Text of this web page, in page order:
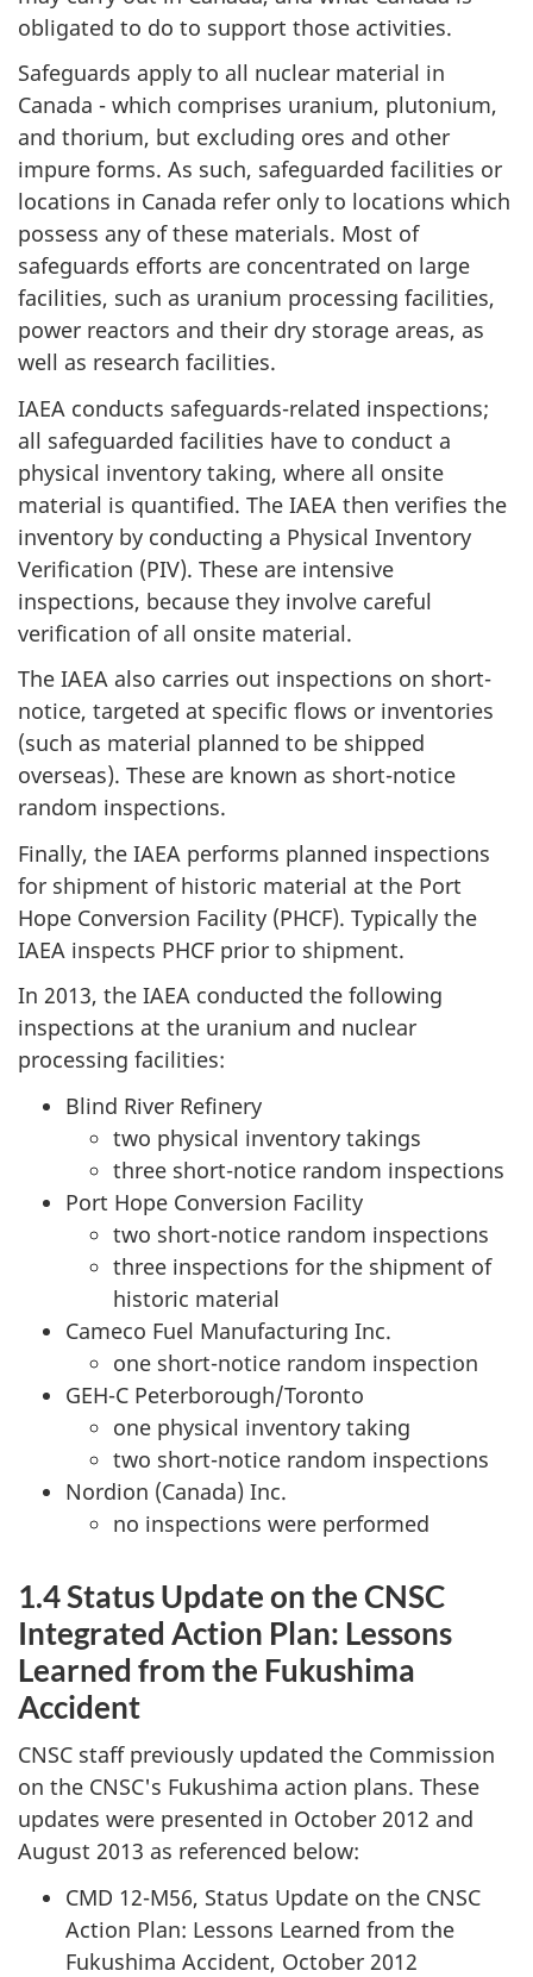
obligated to do to support those activities.
Safeguards apply to all nuclear material in
Canada - which comprises uranium, plutonium,
and thorium, but excluding ores and other
impure forms. As such, safeguarded facilities or
locations in Canada refer only to locations which
possess any of these materials. Most of
safeguards efforts are concentrated on large
facilities, such as uranium processing facilities,
power reactors and their dry storage areas, as
well as research facilities.
IAEA conducts safeguards-related inspections;
all safeguarded facilities have to conduct a
physical inventory taking, where all onsite
material is quantified. The IAEA then verifies the
inventory by conducting a Physical Inventory
Verification (PIV). These are intensive
inspections, because they involve careful
verification of all onsite material.
The IAEA also carries out inspections on short-
notice, targeted at specific flows or inventories
(such as material planned to be shipped
overseas). These are known as short-notice
random inspections.
Finally, the IAEA performs planned inspections
for shipment of historic material at the Port
Hope Conversion Facility (PHCF). Typically the
IAEA inspects PHCF prior to shipment.
In 2013, the IAEA conducted the following
inspections at the uranium and nuclear
processing facilities:
Blind River Refinery
two physical inventory takings
three short-notice random inspections
Port Hope Conversion Facility
two short-notice random inspections
three inspections for the shipment of
historic material
Cameco Fuel Manufacturing Inc.
one short-notice random inspection
GEH-C Peterborough/Toronto
one physical inventory taking
two short-notice random inspections
Nordion (Canada) Inc.
no inspections were performed
1.4 Status Update on the CNSC
Integrated Action Plan: Lessons
Learned from the Fukushima
Accident
CNSC staff previously updated the Commission
on the CNSC's Fukushima action plans. These
updates were presented in October 2012 and
August 2013 as referenced below:
CMD 12-M56, Status Update on the CNSC
Action Plan: Lessons Learned from the
Fukushima Accident, October 2012